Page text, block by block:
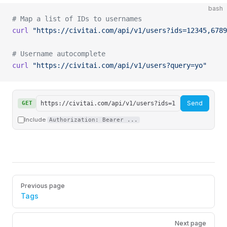
bash
# Map a list of IDs to usernames
curl
"https://civitai.com/api/v1/
# Username autocomplete
curl
"https://civitai.com/api/v1/users?query=yo"
GET Send
Include Authorization: Bearer ...
PagerPrevious page
Tags
Next page